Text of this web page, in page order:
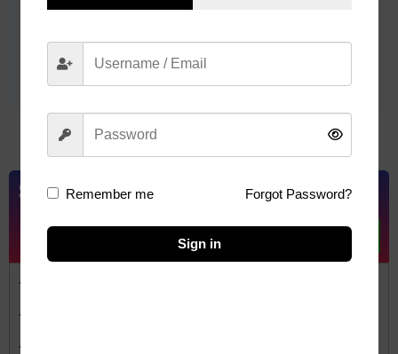
Steward
Add Your Heading Text Here
Add Your Heading Text Here
Add Your Heading Text Here
Remember me Forgot Password?
Sign in